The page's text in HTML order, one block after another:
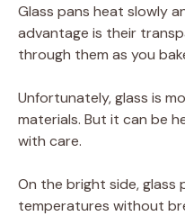
Glass pans heat slowly
advantage is their
through them as you
Unfortunately, glass is
materials. But it can be
with care.
On the bright side, glass
temperatures without